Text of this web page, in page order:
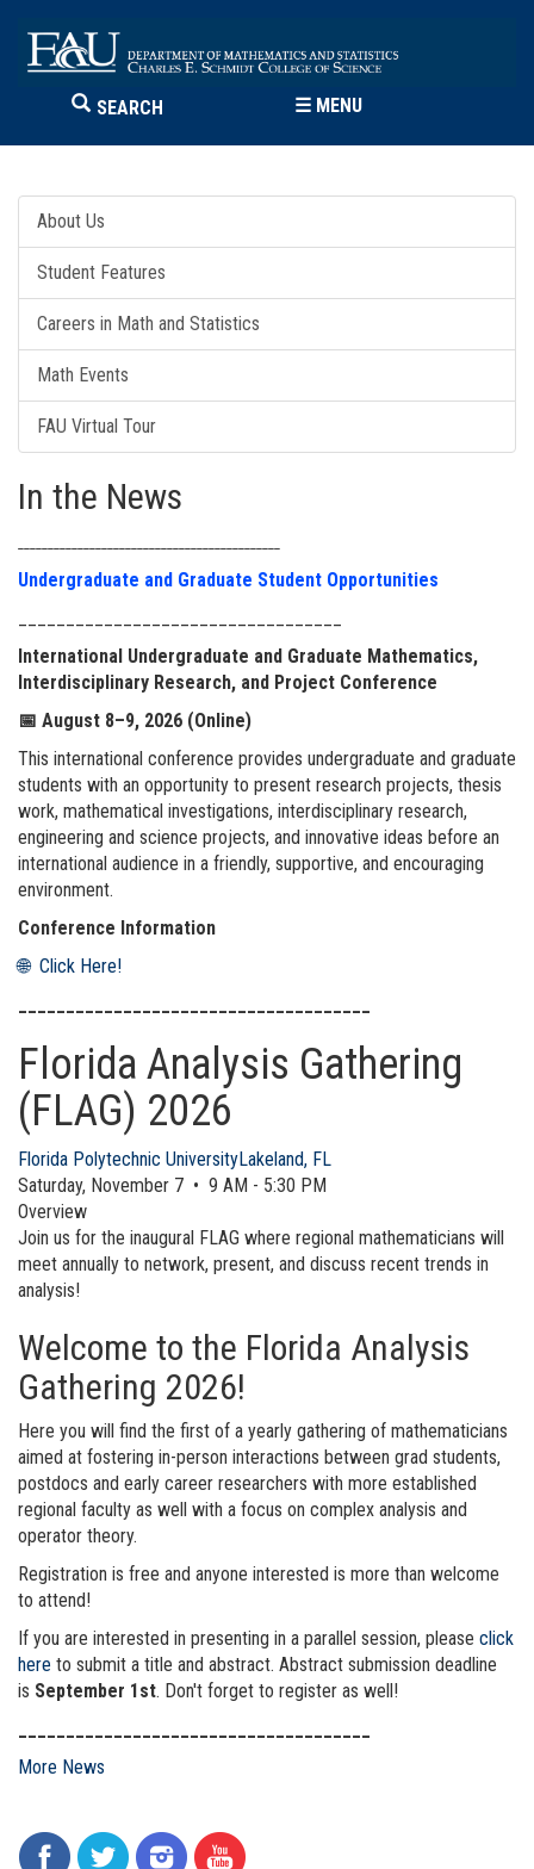
SEARCH ☰ MENU
About Us
Student Features
Careers in Math and Statistics
Math Events
FAU Virtual Tour
In the News
Undergraduate and Graduate Student Opportunities
International Undergraduate and Graduate Mathematics,
Interdisciplinary Research, and Project Conference
📅 August 8–9, 2026 (Online)
This international conference provides undergraduate and graduate
students with an opportunity to present research projects, thesis
work, mathematical investigations, interdisciplinary research,
engineering and science projects, and innovative ideas before an
international audience in a friendly, supportive, and encouraging
environment.
Conference Information
🌐 Click Here!
Florida Analysis Gathering
(FLAG) 2026
Florida Polytechnic UniversityLakeland, FL
Saturday, November 7 • 9 AM - 5:30 PM
Overview
Join us for the inaugural FLAG where regional mathematicians will
meet annually to network, present, and discuss recent trends in
analysis!
Welcome to the Florida Analysis
Gathering 2026!
Here you will find the first of a yearly gathering of mathematicians
aimed at fostering in-person interactions between grad students,
postdocs and early career researchers with more established
regional faculty as well with a focus on complex analysis and
operator theory.
Registration is free and anyone interested is more than welcome
to attend!
If you are interested in presenting in a parallel session, please click
here to submit a title and abstract. Abstract submission deadline
is September 1st. Don't forget to register as well!
More News